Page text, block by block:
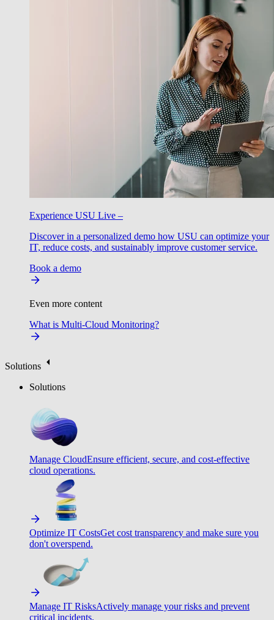
Experience USU Live –
Discover in a personalized demo how USU can optimize your
IT, reduce costs, and sustainably improve customer service.
Book a demo
Even more content
What is Multi-Cloud Monitoring?
Solutions
Solutions
Manage CloudEnsure efficient, secure, and cost-effective
cloud operations.
Optimize IT CostsGet cost transparency and make sure you
don't overspend.
Manage IT RisksActively manage your risks and prevent
critical incidents.